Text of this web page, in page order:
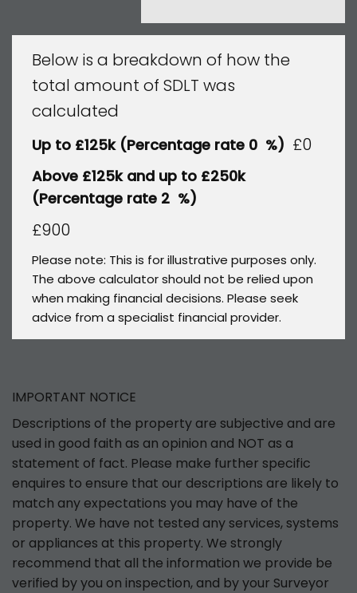
Below is a breakdown of how the
total amount of SDLT was
calculated
Up to £125k (Percentage rate 0 %) £0
Above £125k and up to £250k
(Percentage rate 2 %)
£900
Please note: This is for illustrative purposes only.
The above calculator should not be relied upon
when making financial decisions. Please seek
advice from a specialist financial provider.
IMPORTANT NOTICE
Descriptions of the property are subjective and are
used in good faith as an opinion and NOT as a
statement of fact. Please make further specific
enquires to ensure that our descriptions are likely to
match any expectations you may have of the
property. We have not tested any services, systems
or appliances at this property. We strongly
recommend that all the information we provide be
verified by you on inspection, and by your Surveyor